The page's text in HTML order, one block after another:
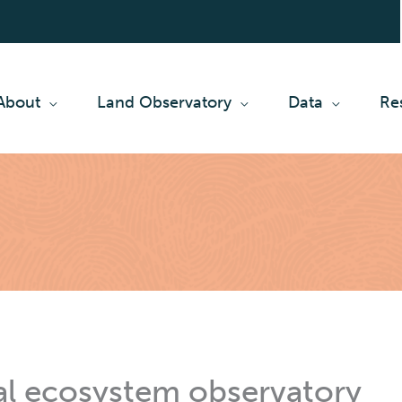
Land Observatory Data
ecosystem observatory